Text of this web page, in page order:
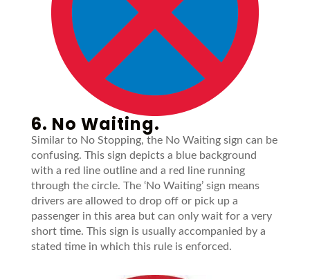
6. No Waiting.
Similar to No Stopping, the No Waiting sign can be
confusing. This sign depicts a blue background
with a red line outline and a red line running
through the circle. The ‘No Waiting’ sign means
drivers are allowed to drop off or pick up a
passenger in this area but can only wait for a very
short time. This sign is usually accompanied by a
stated time in which this rule is enforced.